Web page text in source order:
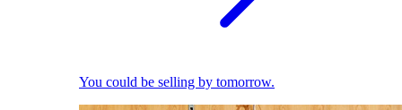
You could be selling by tomorrow.